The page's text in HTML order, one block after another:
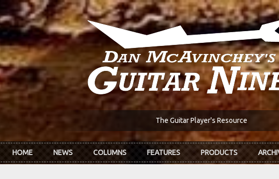
The Guitar Player's Resource
HOME NEWS COLUMNS FEATURES PRODUCTS